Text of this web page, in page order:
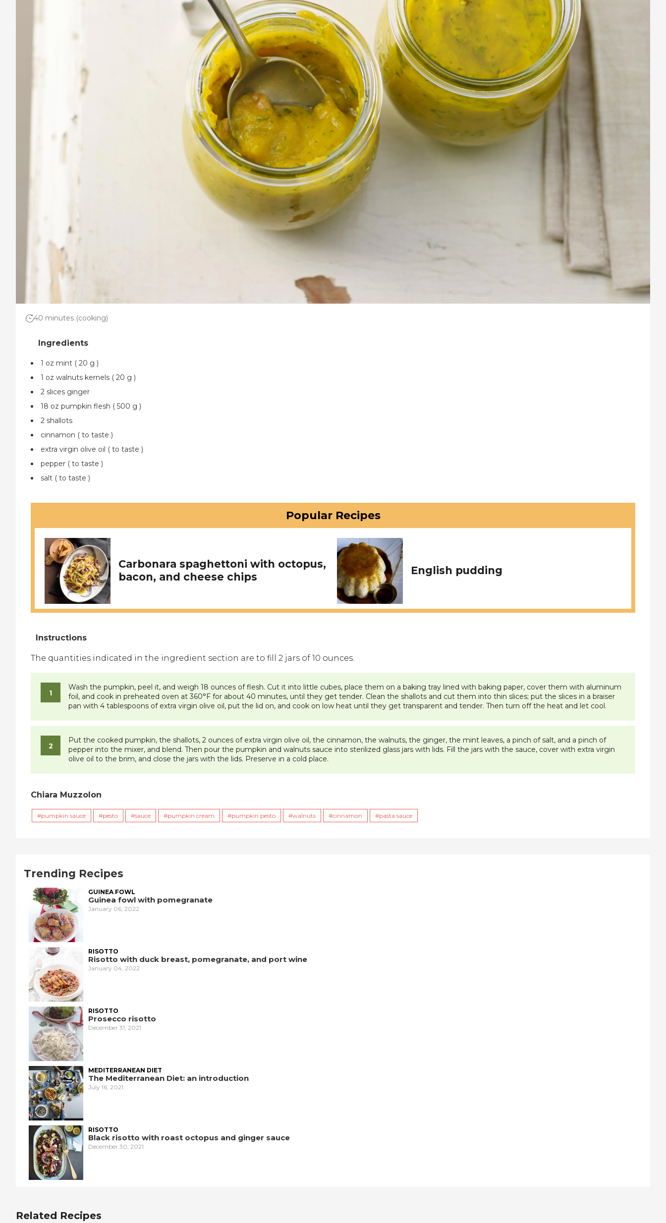
40 minutes (cooking)
1 oz mint ( 20 g )
1 oz walnuts kernels ( 20 g )
2 slices ginger
18 oz pumpkin flesh ( 500 g )
2 shallots
cinnamon ( to taste )
extra virgin olive oil ( to taste )
pepper ( to taste )
salt ( to taste )
Popular Recipes
Carbonara spaghettoni with octopus,
bacon, and cheese chips
English pudding
The quantities indicated in the ingredient section are to fill 2 jars of 10 ounces.
Wash the pumpkin, peel it, and weigh 18 ounces of flesh. Cut it into little cubes, place them on a baking tray lined with baking paper, cover them with aluminum
foil, and cook in preheated oven at 360°F for about 40 minutes, until they get tender. Clean the shallots and cut them into thin slices; put the slices in a braiser
pan with 4 tablespoons of extra virgin olive oil, put the lid on, and cook on low heat until they get transparent and tender. Then turn off the heat and let cool.
Put the cooked pumpkin, the shallots, 2 ounces of extra virgin olive oil, the cinnamon, the walnuts, the ginger, the mint leaves, a pinch of salt, and a pinch of
pepper into the mixer, and blend. Then pour the pumpkin and walnuts sauce into sterilized glass jars with lids. Fill the jars with the sauce, cover with extra virgin
olive oil to the brim, and close the jars with the lids. Preserve in a cold place.
Chiara Muzzolon
pumpkin sauce pesto sauce pumpkin cream pumpkin pesto walnuts cinnamon pasta sauce
Trending Recipes
GUINEA FOWL
Guinea fowl with pomegranate
January 06, 2022
RISOTTO
Risotto with duck breast, pomegranate, and port wine
January 04, 2022
RISOTTO
Prosecco risotto
December 31, 2021
MEDITERRANEAN DIET
The Mediterranean Diet: an introduction
July 16, 2021
RISOTTO
Black risotto with roast octopus and ginger sauce
December 30, 2021
Related Recipes